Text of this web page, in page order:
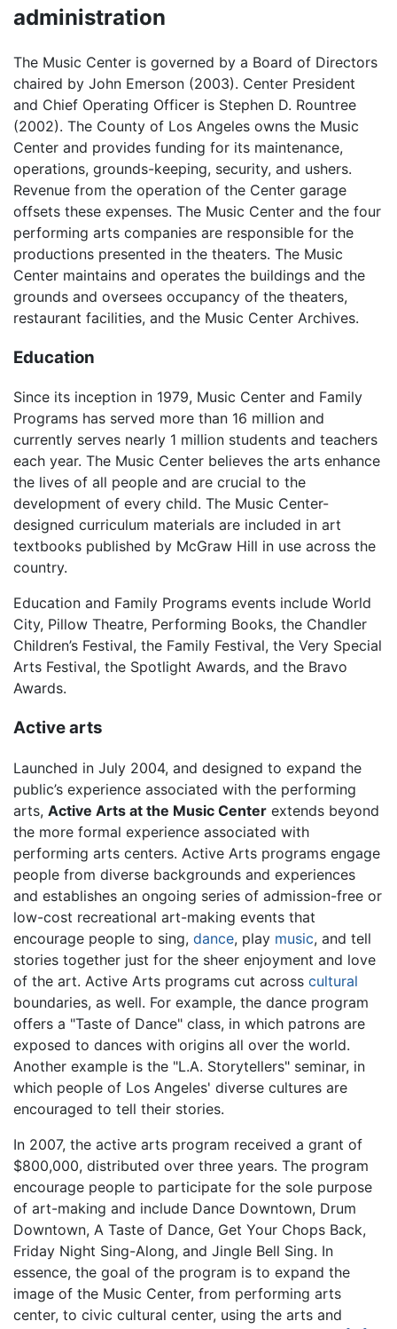
administration
The Music Center is governed by a Board of Directors
chaired by John Emerson (2003). Center President
and Chief Operating Officer is Stephen D. Rountree
(2002). The County of Los Angeles owns the Music
Center and provides funding for its maintenance,
operations, grounds-keeping, security, and ushers.
Revenue from the operation of the Center garage
offsets these expenses. The Music Center and the four
performing arts companies are responsible for the
productions presented in the theaters. The Music
Center maintains and operates the buildings and the
grounds and oversees occupancy of the theaters,
restaurant facilities, and the Music Center Archives.
Education
Since its inception in 1979, Music Center and Family
Programs has served more than 16 million and
currently serves nearly 1 million students and teachers
each year. The Music Center believes the arts enhance
the lives of all people and are crucial to the
development of every child. The Music Center-
designed curriculum materials are included in art
textbooks published by McGraw Hill in use across the
country.
Education and Family Programs events include World
City, Pillow Theatre, Performing Books, the Chandler
Children’s Festival, the Family Festival, the Very Special
Arts Festival, the Spotlight Awards, and the Bravo
Awards.
Active arts
Launched in July 2004, and designed to expand the
public’s experience associated with the performing
arts, Active Arts at the Music Center extends beyond
the more formal experience associated with
performing arts centers. Active Arts programs engage
people from diverse backgrounds and experiences
and establishes an ongoing series of admission-free or
low-cost recreational art-making events that
encourage people to sing, dance, play music, and tell
stories together just for the sheer enjoyment and love
of the art. Active Arts programs cut across cultural
boundaries, as well. For example, the dance program
offers a "Taste of Dance" class, in which patrons are
exposed to dances with origins all over the world.
Another example is the "L.A. Storytellers" seminar, in
which people of Los Angeles' diverse cultures are
encouraged to tell their stories.
In 2007, the active arts program received a grant of
$800,000, distributed over three years. The program
encourage people to participate for the sole purpose
of art-making and include Dance Downtown, Drum
Downtown, A Taste of Dance, Get Your Chops Back,
Friday Night Sing-Along, and Jingle Bell Sing. In
essence, the goal of the program is to expand the
image of the Music Center, from performing arts
center, to civic cultural center, using the arts and